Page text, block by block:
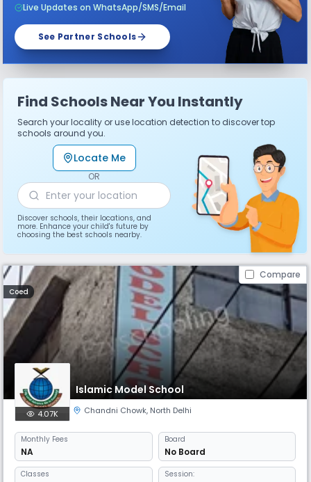
Live Updates on WhatsApp/SMS/Email
See Partner Schools
Find Schools Near You Instantly
Search your locality or use location detection to discover top
schools around you.
Locate Me
OR
Discover schools, their locations, and
more. Enhance your child's future by
choosing the best schools nearby.
Compare
Coed
Islamic Model School
4.07K Chandni Chowk, North Delhi
Monthly Fees
NA
Board
No Board
Classes Session: